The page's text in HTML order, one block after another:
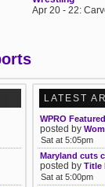
Apr 20 - 22:
LATEST
WPRO
posted by
Sat at 5:05pm
Maryland cuts
posted by Title
Sat at 5:00pm